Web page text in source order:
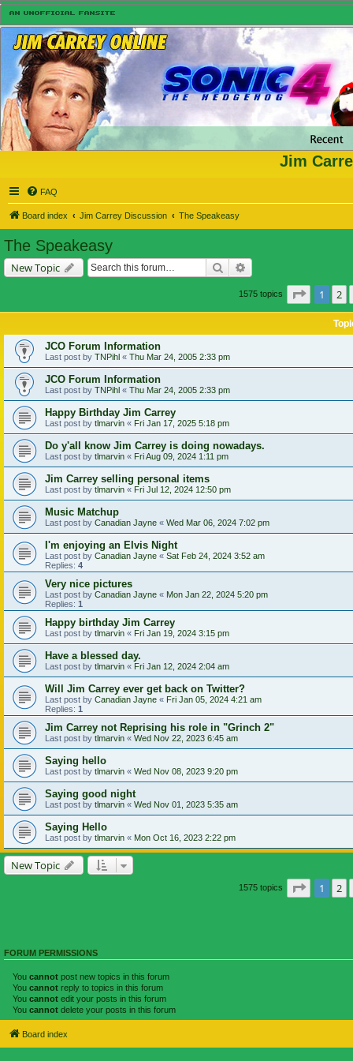
Jim
FAQ
Board index Jim Carrey Discussion The Speakeasy
The Speakeasy
New Topic Search
1575 topics Page of
1 2
JCO Forum Information
Last post by TNPihl « Thu Mar 24, 2005 2:33 pm
JCO Forum Information
Last post by TNPihl « Thu Mar 24, 2005 2:33 pm
Happy Birthday Jim Carrey
Last post by tlmarvin « Fri Jan 17, 2025 5:18 pm
Do y'all know Jim Carrey is doing nowadays.
Last post by tlmarvin « Fri Aug 09, 2024 1:11 pm
Jim Carrey selling personal items
Last post by tlmarvin « Fri Jul 12, 2024 12:50 pm
Music Matchup
Last post by Canadian Jayne « Wed Mar 06, 2024 7:02 pm
I'm enjoying an Elvis Night
Last post by Canadian Jayne « Sat Feb 24, 2024 3:52 am
Replies: 4
Very nice pictures
Last post by Canadian Jayne « Mon Jan 22, 2024 5:20 pm
Replies: 1
Happy birthday Jim Carrey
Last post by tlmarvin « Fri Jan 19, 2024 3:15 pm
Have a blessed day.
Last post by tlmarvin « Fri Jan 12, 2024 2:04 am
Will Jim Carrey ever get back on Twitter?
Last post by Canadian Jayne « Fri Jan 05, 2024 4:21 am
Replies: 1
Jim Carrey not Reprising his role in "Grinch 2"
Last post by tlmarvin « Wed Nov 22, 2023 6:45 am
Saying hello
Last post by tlmarvin « Wed Nov 08, 2023 9:20 pm
Saying good night
Last post by tlmarvin « Wed Nov 01, 2023 5:35 am
Saying Hello
Last post by tlmarvin « Mon Oct 16, 2023 2:22 pm
New Topic
1575 topics Page of
1 2
FORUM PERMISSIONS
You cannot post new topics in this forum
You cannot reply to topics in this forum
You cannot edit your posts in this forum
You cannot delete your posts in this forum
Board index